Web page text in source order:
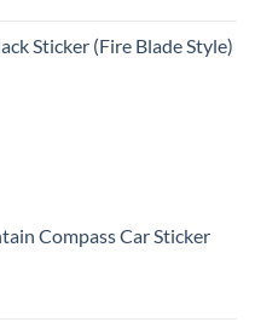
Sticker (Fire Blade Style)
Compass Car Sticker